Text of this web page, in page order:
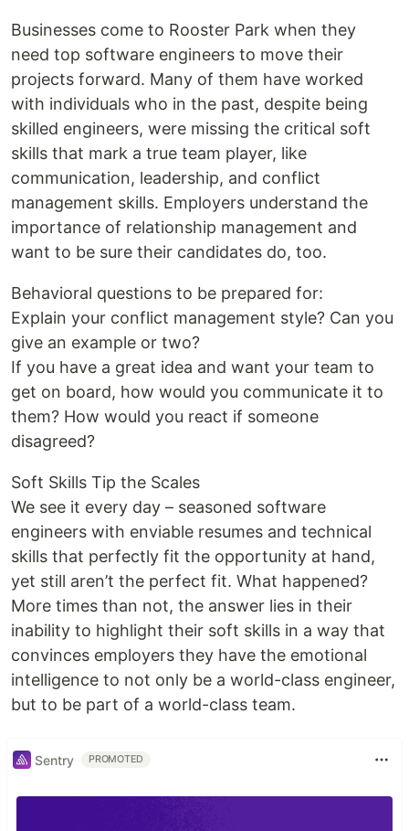
Businesses come to Rooster Park when they
need top software engineers to move their
projects forward. Many of them have worked
with individuals who in the past, despite being
skilled engineers, were missing the critical soft
skills that mark a true team player, like
communication, leadership, and conflict
management skills. Employers understand the
importance of relationship management and
want to be sure their candidates do, too.
Behavioral questions to be prepared for:
Explain your conflict management style? Can you
give an example or two?
If you have a great idea and want your team to
get on board, how would you communicate it to
them? How would you react if someone
disagreed?
Soft Skills Tip the Scales
We see it every day – seasoned software
engineers with enviable resumes and technical
skills that perfectly fit the opportunity at hand,
yet still aren’t the perfect fit. What happened?
More times than not, the answer lies in their
inability to highlight their soft skills in a way that
convinces employers they have the emotional
intelligence to not only be a world-class engineer,
but to be part of a world-class team.
Sentry PROMOTED